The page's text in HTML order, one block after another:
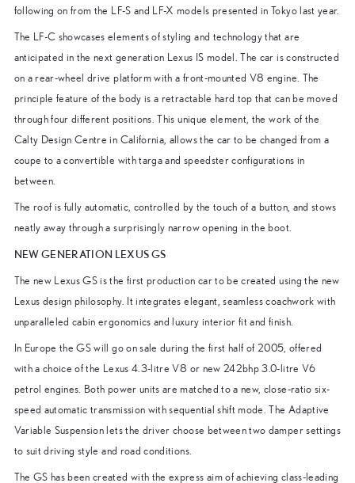
following on from the LF-S and LF-X models presented in Tokyo last year.
The LF-C showcases elements of styling and technology that are
anticipated in the next generation Lexus IS model. The car is constructed
on a rear-wheel drive platform with a front-mounted V8 engine. The
principle feature of the body is a retractable hard top that can be moved
through four different positions. This unique element, the work of the
Calty Design Centre in California, allows the car to be changed from a
coupe to a convertible with targa and speedster configurations in
between.
The roof is fully automatic, controlled by the touch of a button, and stows
neatly away through a surprisingly narrow opening in the boot.
NEW GENERATION LEXUS GS
The new Lexus GS is the first production car to be created using the new
Lexus design philosophy. It integrates elegant, seamless coachwork with
unparalleled cabin ergonomics and luxury interior fit and finish.
In Europe the GS will go on sale during the first half of 2005, offered
with a choice of the Lexus 4.3-litre V8 or new 242bhp 3.0-litre V6
petrol engines. Both power units are matched to a new, close-ratio six-
speed automatic transmission with sequential shift mode. The Adaptive
Variable Suspension lets the driver choose between two damper settings
to suit driving style and road conditions.
The GS has been created with the express aim of achieving class-leading